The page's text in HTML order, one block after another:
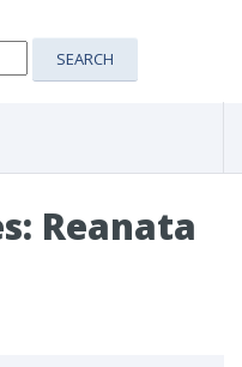
SEARCH
Reanata